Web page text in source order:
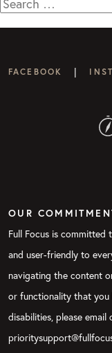
FACEBOOK |
OUR
Full Focus is committed
and user-friendly to
navigating the content
or functionality that you
disabilities, please